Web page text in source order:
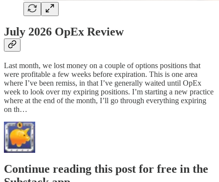
July 2026 OpEx Review
Last month, we lost money on a couple of options positions that
were profitable a few weeks before expiration. This is one area
where I’ve been remiss, in that I’ve generally waited until OpEx
week to look over my expiring positions. I’m starting a new practice
where at the end of the month, I’ll go through everything expiring
on th…
Continue reading this post for free in the